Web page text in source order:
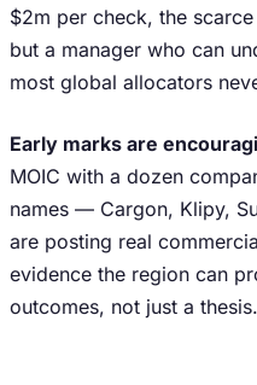
$2m per check, the
but a manager who can
most global allocators
Early marks are
MOIC with a dozen
names — Cargon, Klipy,
are posting real
evidence the region can
outcomes, not just a thesis.